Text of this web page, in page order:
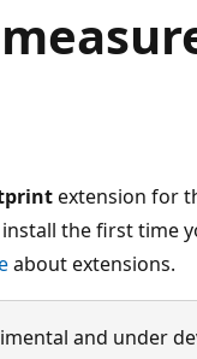
extension for
the first time
about extensions.
and under